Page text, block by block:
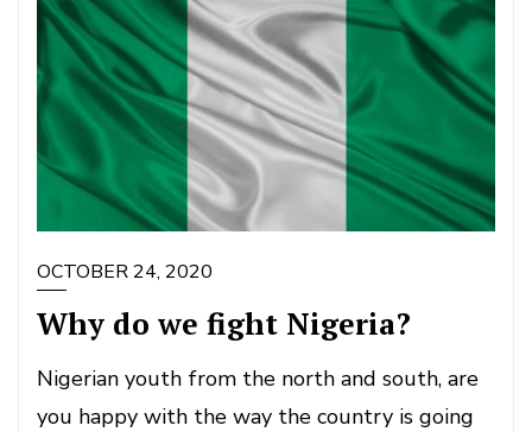
OCTOBER 24, 2020
Why do we fight Nigeria?
Nigerian youth from the north and south, are
you happy with the way the country is going